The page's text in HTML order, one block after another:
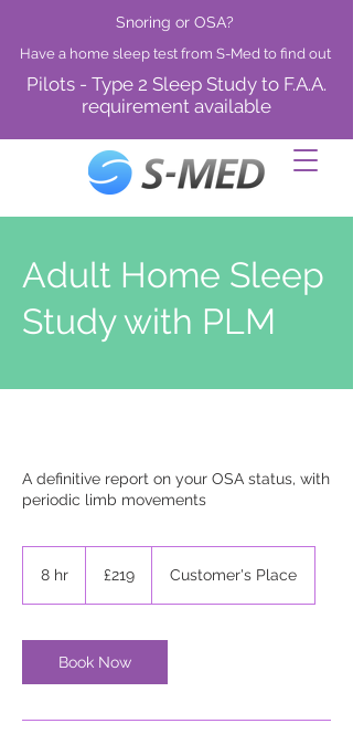
Snoring or OSA?
Have a home sleep test from S-Med to find out
Pilots - Type 2 Sleep Study to F.A.A.
requirement available
Adult Home Sleep
Study with PLM
A definitive report on your OSA status, with
periodic limb movements
8 hr
pounds
£219 Customer's Place
Book Now